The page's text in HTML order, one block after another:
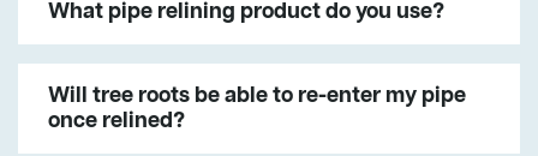
What pipe relining product do you use?
Will tree roots be able to re-enter my pipe
once relined?